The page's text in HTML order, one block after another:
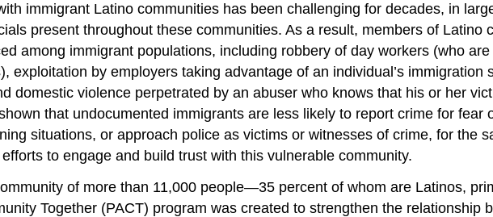
immigrant Latino communities has been challenging for decades, in
present throughout these communities. As a result, members of
among immigrant populations, including robbery of day workers (who are
exploitation by employers taking advantage of an individual’s immigration
domestic violence perpetrated by an abuser who knows that his or her
that undocumented immigrants are less likely to report crime for
situations, or approach police as victims or witnesses of crime, for the
to engage and build trust with this vulnerable community.
of more than 11,000 people—35 percent of whom are Latinos,
Together (PACT) program was created to strengthen the relationship